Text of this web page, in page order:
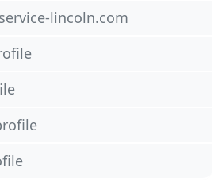
lincoln.com